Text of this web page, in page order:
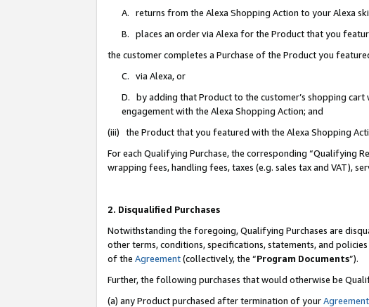
A. returns from the Alexa Shopping Action to your Alexa
B. places an order via Alexa for the Product that you
the customer completes a Purchase of the Product you
C. via Alexa, or
D. by adding that Product to the customer’s shopping
engagement with the Alexa Shopping Action; and
(iii) the Product that you featured with the Alexa Shopping
For each Qualifying Purchase, the corresponding “Qualifying
wrapping fees, handling fees, taxes (e.g. sales tax and VAT),
2. Disqualified Purchases
Notwithstanding the foregoing, Qualifying Purchases are
other terms, conditions, specifications, statements, and
of the Agreement(collectively, the “Program Documents”).
Further, the following purchases that would otherwise be
(a) any Product purchased after termination of yourAgreement